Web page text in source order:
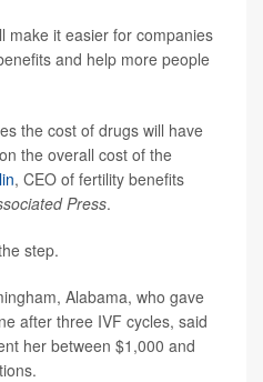
make it easier for companies
and help more people
the cost of drugs will have
the overall cost of the
, CEO of fertility benefits
Press.
step.
Alabama, who gave
after three IVF cycles, said
her between $1,000 and